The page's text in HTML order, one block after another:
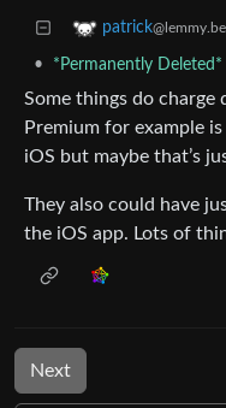
patrick
• *Permanently Deleted*
Some things do charge
Premium for example
iOS but maybe that’s
They also could have
the iOS app. Lots of
Next